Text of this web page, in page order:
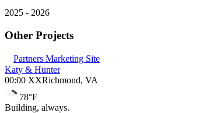
2025 - 2026
Other Projects
Partners Marketing Site
Katy & Hunter
00:00 XXRichmond, VA
78°F
Building, always.